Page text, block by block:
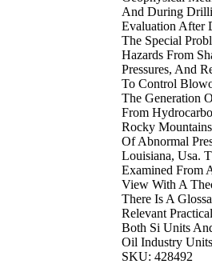
And During
Evaluation After
The Special
Hazards From
Pressures, And
To Control
The Generation
From
Rocky
Of Abnormal
Louisiana, Usa.
Examined From
View With A
There Is A
Relevant
Both Si Units
Oil Industry
SKU: 428492